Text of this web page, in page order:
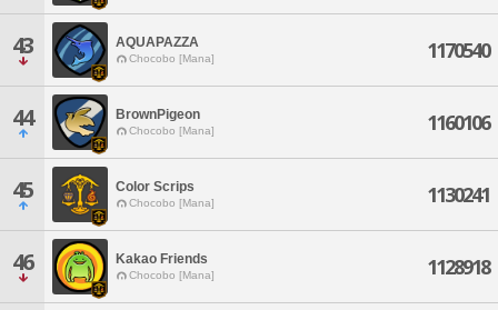
43 AQUAPAZZA
Chocobo [Mana] 1170540
44 BrownPigeon
Chocobo [Mana] 1160106
45 Color Scrips
Chocobo [Mana] 1130241
46 Kakao Friends
Chocobo [Mana] 1128918